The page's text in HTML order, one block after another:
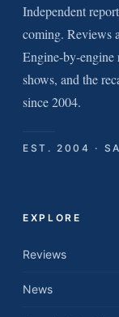
Independent
coming. Reviews
Engine-by-engine
shows, and the
since 2004.
EST. 2004 ·
EXPLORE
Reviews
News